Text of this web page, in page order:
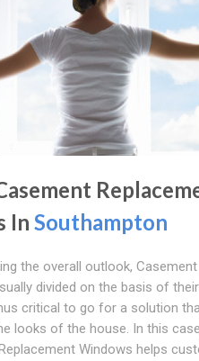
In Southampton
the overall outlook,
divided on the basis of
critical to go for a solution
looks of the house. In this
Replacement Windows helps